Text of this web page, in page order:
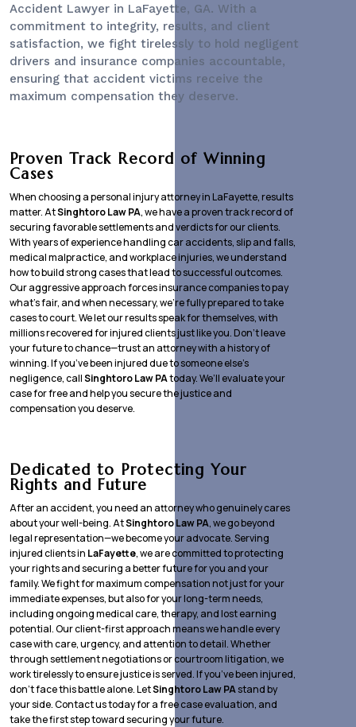
Accident Lawyer in LaFayette, GA. With a
commitment to integrity, results, and client
satisfaction, we fight tirelessly to hold negligent
drivers and insurance companies accountable,
ensuring that accident victims receive the
maximum compensation they deserve.
Proven Track Record of Winning
Cases
When choosing a personal injury attorney in LaFayette, results
matter. AtSinghtoro Law PA, we have a proven track record of
securing favorable settlements and verdicts for our clients.
With years of experience handling car accidents, slip and falls,
medical malpractice, and workplace injuries, we understand
how to build strong cases that lead to successful outcomes.
Our aggressive approach forces insurance companies to pay
what’s fair, and when necessary, we’re fully prepared to take
cases to court. We let our results speak for themselves, with
millions recovered for injured clients just like you. Don’t leave
your future to chance—trust an attorney with a history of
winning. If you’ve been injured due to someone else’s
negligence, callSinghtoro Law PAtoday. We’ll evaluate your
case for free and help you secure the justice and
compensation you deserve.
Dedicated to Protecting Your
Rights and Future
After an accident, you need an attorney who genuinely cares
about your well-being. AtSinghtoro Law PA, we go beyond
legal representation—we become your advocate. Serving
injured clients in LaFayette, we are committed to protecting
your rights and securing a better future for you and your
family. We fight for maximum compensation not just for your
immediate expenses, but also for your long-term needs,
including ongoing medical care, therapy, and lost earning
potential. Our client-first approach means we handle every
case with care, urgency, and attention to detail. Whether
through settlement negotiations or courtroom litigation, we
work tirelessly to ensure justice is served. If you’ve been injured,
don’t face this battle alone. LetSinghtoro Law PAstand by
your side. Contact us today for a free case evaluation, and
take the first step toward securing your future.